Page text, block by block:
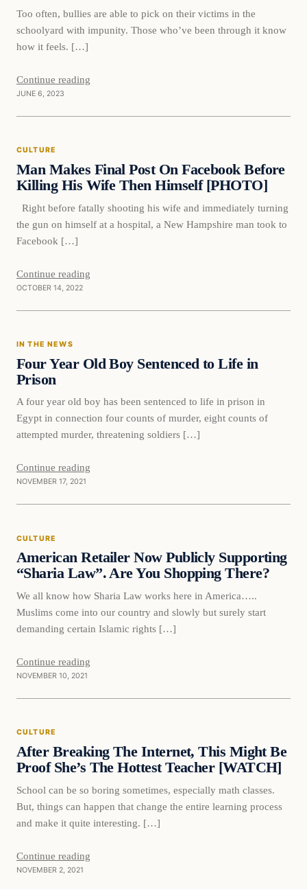
Too often, bullies are able to pick on their victims in the
schoolyard with impunity. Those who’ve been through it know
how it feels. […]
Continue reading
JUNE 6, 2023
Culture
CULTURE
Man Makes Final Post On Facebook Before
Killing His Wife Then Himself [PHOTO]
Right before fatally shooting his wife and immediately turning
the gun on himself at a hospital, a New Hampshire man took to
Facebook […]
Continue reading
OCTOBER 14, 2022
In The News
IN THE NEWS
Four Year Old Boy Sentenced to Life in
Prison
A four year old boy has been sentenced to life in prison in
Egypt in connection four counts of murder, eight counts of
attempted murder, threatening soldiers […]
Continue reading
NOVEMBER 17, 2021
Culture
CULTURE
American Retailer Now Publicly Supporting
“Sharia Law”. Are You Shopping There?
We all know how Sharia Law works here in America…..
Muslims come into our country and slowly but surely start
demanding certain Islamic rights […]
Continue reading
NOVEMBER 10, 2021
Culture
CULTURE
After Breaking The Internet, This Might Be
Proof She’s The Hottest Teacher [WATCH]
School can be so boring sometimes, especially math classes.
But, things can happen that change the entire learning process
and make it quite interesting. […]
Continue reading
NOVEMBER 2, 2021